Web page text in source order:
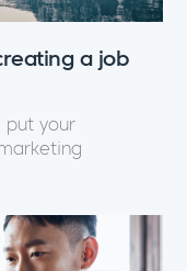
a job
put your